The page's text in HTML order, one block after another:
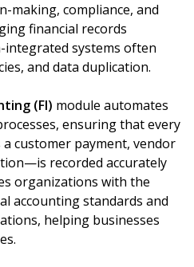
making, compliance, and
financial records
systems often
and data duplication.
(FI) module automates
ensuring that every
customer payment, vendor
recorded accurately
organizations with the
accounting standards and
helping businesses